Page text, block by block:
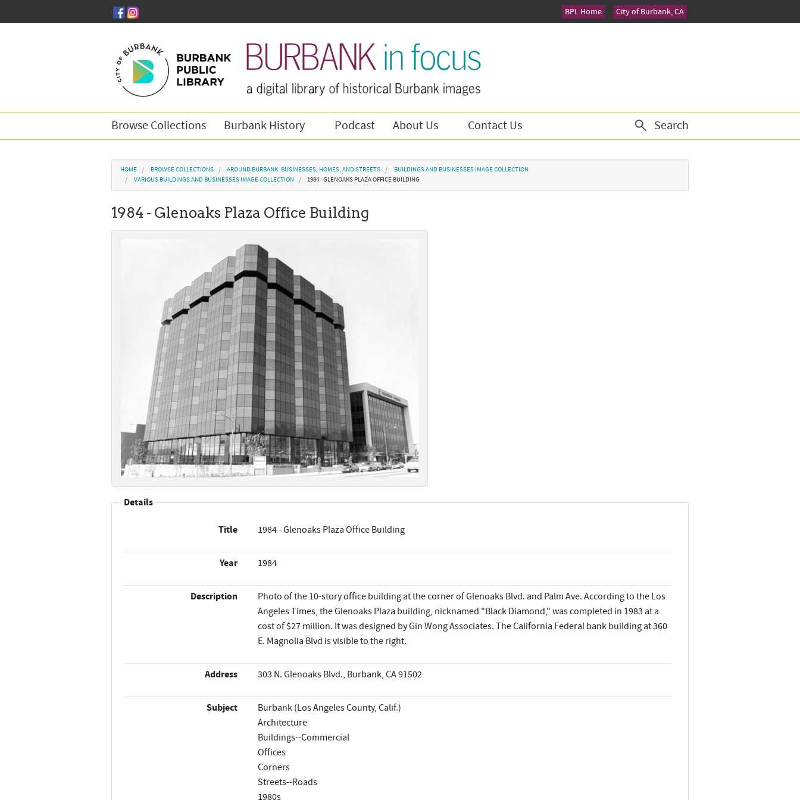
City of Burbank, CA
BPL Home
Browse Collections Burbank History Podcast About Us Contact Us Search
You are here
HOME BROWSE COLLECTIONS AROUND BURBANK: BUSINESSES, HOMES, AND STREETS
BUILDINGS AND BUSINESSES IMAGE COLLECTION
VARIOUS BUILDINGS AND BUSINESSES IMAGE COLLECTION
1984 - GLENOAKS PLAZA OFFICE BUILDING
1984 - Glenoaks Plaza Office Building
Details
Title 1984 - Glenoaks Plaza Office Building
Year 1984
Description
Photo of the 10-story office building at the corner of Glenoaks Blvd. and Palm Ave. According to the Los
Angeles Times, the Glenoaks Plaza building, nicknamed "Black Diamond," was completed in 1983 at a
cost of $27 million. It was designed by Gin Wong Associates. The California Federal bank building at 360
E. Magnolia Blvd is visible to the right.
Address 303 N. Glenoaks Blvd., Burbank, CA 91502
Subject
Burbank (Los Angeles County, Calif.)
Architecture
Buildings--Commercial
Offices
Corners
Streets--Roads
1980s